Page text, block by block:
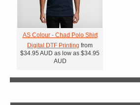
AS Colour - Chad Polo Shirt
Digital DTF Printing from
$34.95 AUD as low as $34.95
AUD